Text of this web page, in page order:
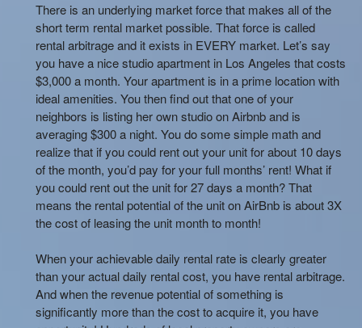
There is an underlying market force that makes all of the
short term rental market possible. That force is called
rental arbitrage and it exists in EVERY market. Let’s say
you have a nice studio apartment in Los Angeles that costs
$3,000 a month. Your apartment is in a prime location with
ideal amenities. You then find out that one of your
neighbors is listing her own studio on Airbnb and is
averaging $300 a night. You do some simple math and
realize that if you could rent out your unit for about 10 days
of the month, you’d pay for your full months’ rent! What if
you could rent out the unit for 27 days a month? That
means the rental potential of the unit on AirBnb is about 3X
the cost of leasing the unit month to month!
When your achievable daily rental rate is clearly greater
than your actual daily rental cost, you have rental arbitrage.
And when the revenue potential of something is
significantly more than the cost to acquire it, you have